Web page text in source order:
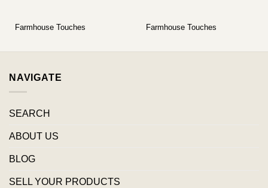
Farmhouse Touches Farmhouse Touches
NAVIGATE
SEARCH
ABOUT US
BLOG
SELL YOUR PRODUCTS